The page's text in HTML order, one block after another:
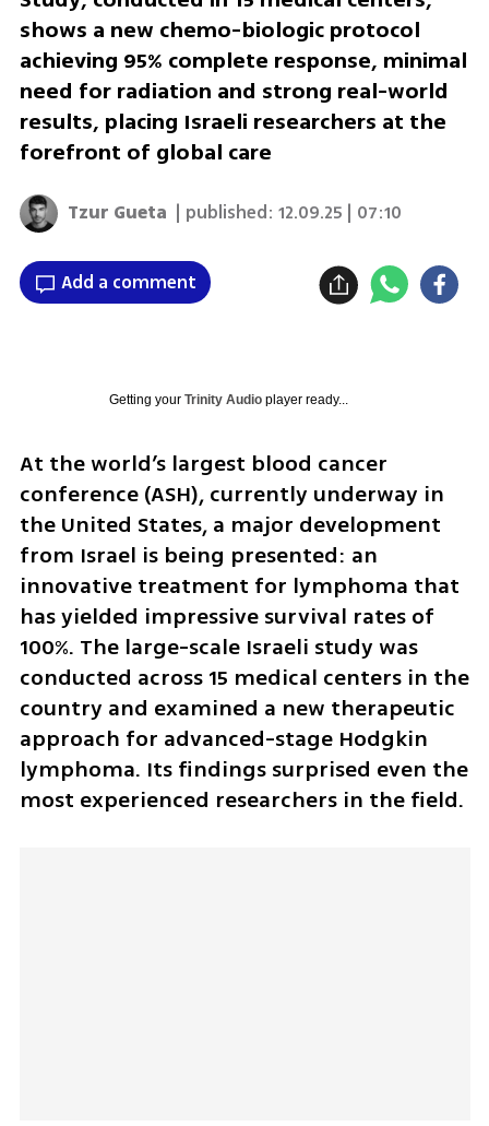
shows a new chemo-biologic protocol
achieving 95% complete response, minimal
need for radiation and strong real-world
results, placing Israeli researchers at the
forefront of global care
Tzur Gueta | published:12.09.25 | 07:10
Add a comment
Getting your Trinity Audioplayer ready...
At the world’s largest blood cancer
conference (ASH), currently underway in
the United States, a major development
from Israel is being presented: an
innovative treatment for lymphoma that
has yielded impressive survival rates of
100%. The large-scale Israeli study was
conducted across 15 medical centers in the
country and examined a new therapeutic
approach for advanced-stage Hodgkin
lymphoma. Its findings surprised even the
most experienced researchers in the field.